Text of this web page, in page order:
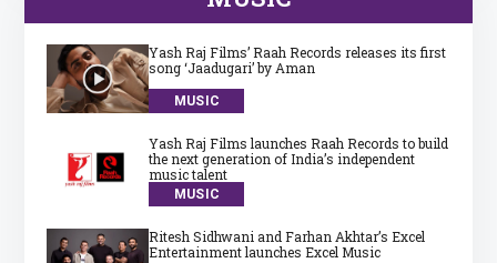
Yash Raj Films’ Raah Records releases its first
song ‘Jaadugari’ by Aman
MUSIC
Yash Raj Films launches Raah Records to build
the next generation of India’s independent
music talent
MUSIC
Ritesh Sidhwani and Farhan Akhtar’s Excel
Entertainment launches Excel Music